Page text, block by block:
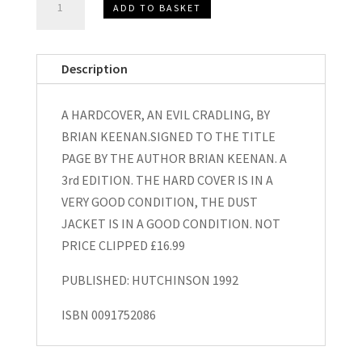
HARDCOVER
ADD TO BASKET
Description
A HARDCOVER, AN EVIL CRADLING, BY
BRIAN KEENAN.SIGNED TO THE TITLE
PAGE BY THE AUTHOR BRIAN KEENAN. A
3rd EDITION. THE HARD COVER IS IN A
VERY GOOD CONDITION, THE DUST
JACKET IS IN A GOOD CONDITION. NOT
PRICE CLIPPED £16.99
PUBLISHED: HUTCHINSON 1992
ISBN 0091752086